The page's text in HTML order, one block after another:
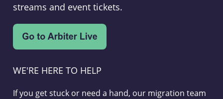
streams and event tickets.
WE'RE HERE TO HELP
If you get stuck or need a hand, our migration team